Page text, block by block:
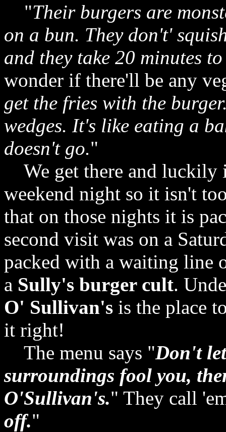
"Their burgers are
on a bun. They don't'
and they take 20 minutes
wonder if there'll be any
get the fries with the
wedges. It's like eating a
doesn't go."
We get there and luckily
weekend night so it isn't
that on those nights it is
second visit was on a
packed with a waiting line
a Sully's burger cult.
O' Sullivan's is the place
it right!
The menu says "Don't
surroundings fool you,
O'Sullivan's." They call
off."